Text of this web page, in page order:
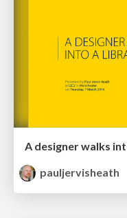
A designer walks
pauljervisheath